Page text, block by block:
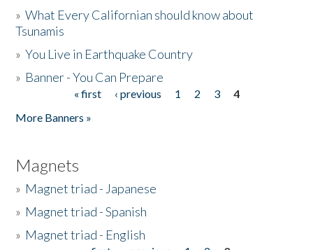
»What Every Californian should know about
Tsunamis
»You Live in Earthquake Country
» Banner - You Can Prepare
« first ‹ previous 1 2 3
4
More Banners »
Magnets
» Magnet triad - Japanese
» Magnet triad - Spanish
» Magnet triad - English